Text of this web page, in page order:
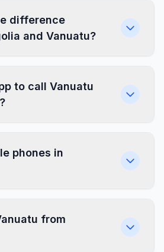
difference
and Vanuatu?
to call Vanuatu
phones in
from